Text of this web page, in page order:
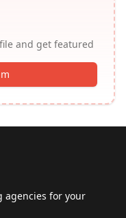
and get featured
agencies for your